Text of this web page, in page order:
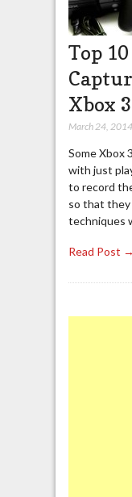
Top
Xbox
March 24, 2014
Some Xbox
with just
to record
so that they
techniques
Read Post →